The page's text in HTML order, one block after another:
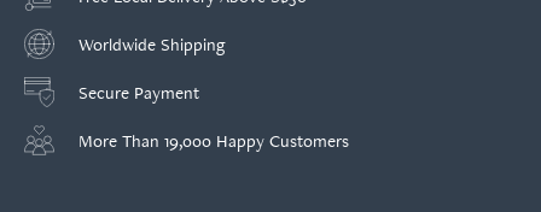
Worldwide Shipping
Secure Payment
More Than 19,000 Happy Customers